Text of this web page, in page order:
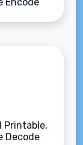
Printable,
Decode